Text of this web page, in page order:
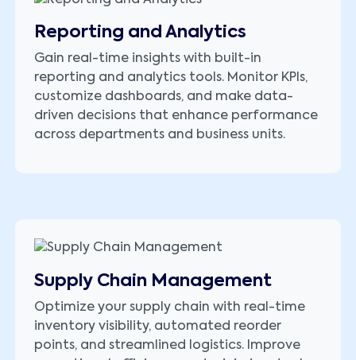
Reporting and Analytics
Gain real-time insights with built-in
reporting and analytics tools. Monitor KPIs,
customize dashboards, and make data-
driven decisions that enhance performance
across departments and business units.
Supply Chain Management
Optimize your supply chain with real-time
inventory visibility, automated reorder
points, and streamlined logistics. Improve